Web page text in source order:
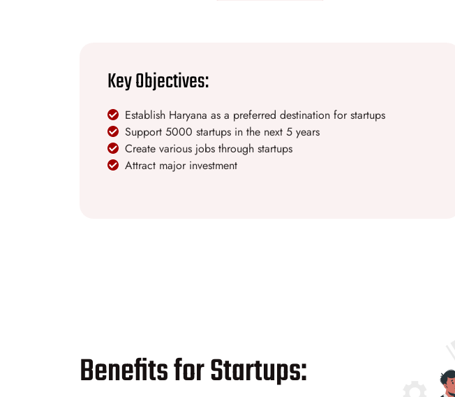
Key Objectives:
Establish Haryana as a preferred destination for startups
Support 5000 startups in the next 5 years
Create various jobs through startups
Attract major investment
Benefits for Startups: